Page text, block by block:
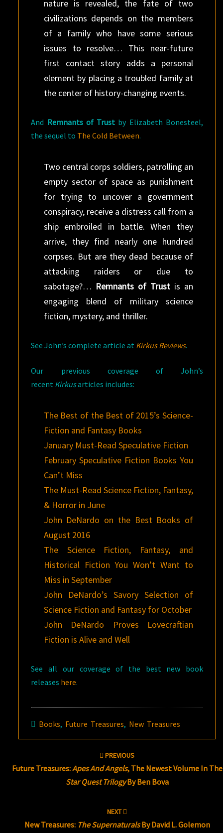
nature is revealed, the fate of two
civilizations depends on the members
of a family who have some serious
issues to resolve… This near-future
first contact story adds a personal
element by placing a troubled family at
the center of history-changing events.
And Remnants of Trust by Elizabeth Bonesteel,
the sequel to The Cold Between.
Two central corps soldiers, patrolling an
empty sector of space as punishment
for trying to uncover a government
conspiracy, receive a distress call from a
ship embroiled in battle. When they
arrive, they find nearly one hundred
corpses. But are they dead because of
attacking raiders or due to
sabotage?… Remnants of Trustis an
engaging blend of military science
fiction, mystery, and thriller.
See John’s complete article at Kirkus Reviews.
Our previous coverage of John’s
recent Kirkusarticles includes:
The Best of the Best of 2015’s Science-
Fiction and Fantasy Books
January Must-Read Speculative Fiction
February Speculative Fiction Books You
Can’t Miss
The Must-Read Science Fiction, Fantasy,
& Horror in June
John DeNardo on the Best Books of
August 2016
The Science Fiction, Fantasy, and
Historical Fiction You Won’t Want to
Miss in September
John DeNardo’s Savory Selection of
Science Fiction and Fantasy for October
John DeNardo Proves Lovecraftian
Fiction is Alive and Well
See all our coverage of the best new book
releases here.
Books, Future Treasures, New Treasures
PREVIOUS
Future Treasures:Apes And Angels, The Newest Volume In The
Star Quest TrilogyBy Ben Bova
NEXT
New Treasures: The SupernaturalsBy David L. Golemon